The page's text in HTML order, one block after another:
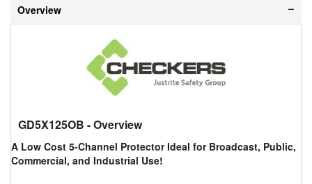
Overview
GD5X125OB - Overview
A Low Cost 5-Channel Protector Ideal for Broadcast, Public,
Commercial, and Industrial Use!